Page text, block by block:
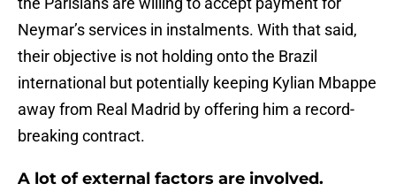
Neymar’s services in instalments. With that said,
their objective is not holding onto the Brazil
international but potentially keeping Kylian Mbappe
away from Real Madrid by offering him a record-
breaking contract.
A lot of external factors are involved.